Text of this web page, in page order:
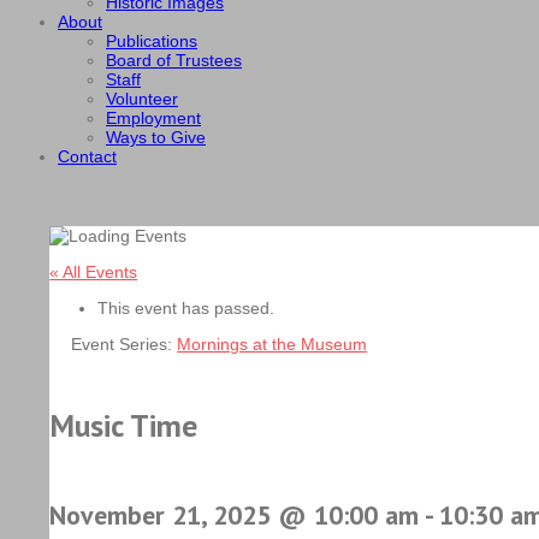
About
Publications
Board of Trustees
Staff
Volunteer
Employment
Ways to Give
Contact
« All Events
This event has passed.
Event Series: Mornings at the Museum
Music Time
November 21, 2025 @ 10:00 am - 10:30